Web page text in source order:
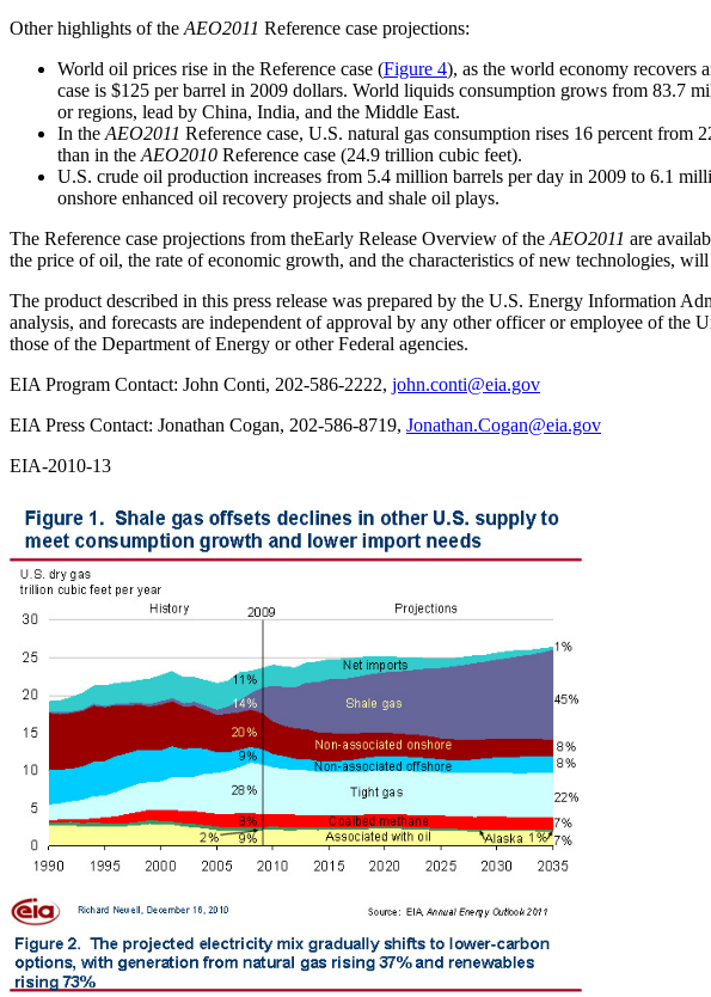
Other highlights of theAEO2011 Reference case projections:
World oil prices rise in the Reference case (Figure 4), as the world economy recovers
case is $125 per barrel in 2009 dollars. World liquids consumption grows from 83.7
or regions, lead by China, India, and the Middle East.
In theAEO2011 Reference case, U.S. natural gas consumption rises 16 percent
than in theAEO2010 Reference case (24.9 trillion cubic feet).
U.S. crude oil production increases from 5.4 million barrels per day in 2009 to 6.1
onshore enhanced oil recovery projects and shale oil plays.
The Reference case projections from theEarly Release Overview of theAEO2011 are
the price of oil, the rate of economic growth, and the characteristics of new technologies,
The product described in this press release was prepared by the U.S. Energy Information
analysis, and forecasts are independent of approval by any other officer or employee of the
those of the Department of Energy or other Federal agencies.
EIA Program Contact: John Conti, 202-586-2222, john.conti@eia.gov
EIA Press Contact: Jonathan Cogan, 202-586-8719, Jonathan.Cogan@eia.gov
EIA-2010-13